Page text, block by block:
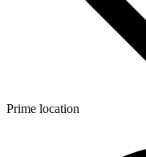
Prime location